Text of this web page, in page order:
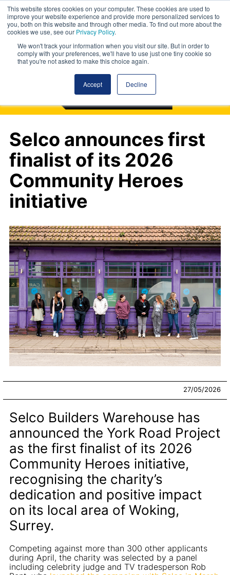
This website stores cookies on your computer. These cookies are used to
improve your website experience and provide more personalized services to
you, both on this website and through other media. To find out more about the
cookies we use, see our Privacy Policy.
We won't track your information when you visit our site. But in order to
comply with your preferences, we'll have to use just one tiny cookie so
that you're not asked to make this choice again.
Accept Decline
Selco announces first
finalist of its 2026
Community Heroes
initiative
27/05/2026
Selco Builders Warehouse has
announced the York Road Project
as the first finalist of its 2026
Community Heroes initiative,
recognising the charity’s
dedication and positive impact
on its local area of Woking,
Surrey.
Competing against more than 300 other applicants
during April, the charity was selected by a panel
including celebrity judge and TV tradesperson Rob